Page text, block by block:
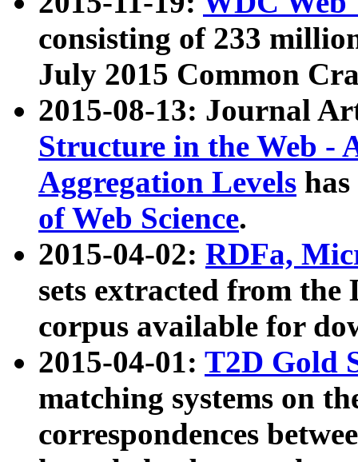
consisting of 233
July 2015 Common
2015-08-13: Journal
Structure in the Web -
Aggregation Levels
of Web Science.
2015-04-02: RDFa,
sets extracted from the
corpus available for
2015-04-01: T2D Gold
matching systems on
correspondences